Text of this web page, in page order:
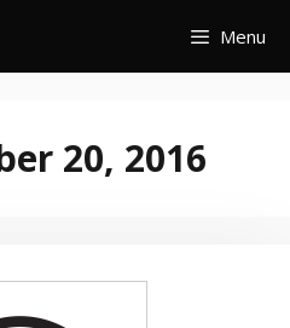
Menu
20, 2016